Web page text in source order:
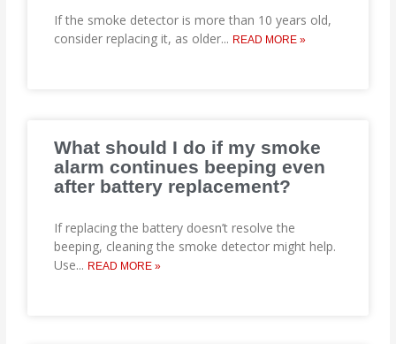
If the smoke detector is more than 10 years old,
consider replacing it, as older... READ MORE »
What should I do if my smoke
alarm continues beeping even
after battery replacement?
If replacing the battery doesn’t resolve the
beeping, cleaning the smoke detector might help.
Use... READ MORE »